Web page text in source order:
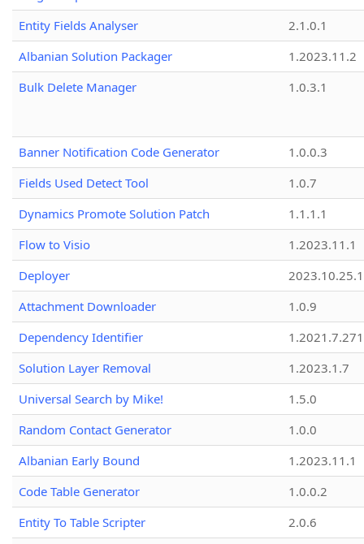
Entity Fields Analyser
2.1.0.1
Albanian Solution Packager
1.2023.11.2
Bulk Delete Manager
1.0.3.1
Banner Notification Code Generator
1.0.0.3
Fields Used Detect Tool
1.0.7
Dynamics Promote Solution Patch
1.1.1.1
Flow to Visio
1.2023.11.1
Deployer
2023.10.25.1
Attachment Downloader
1.0.9
Dependency Identifier
Solution Layer Removal
1.2023.1.7
Universal Search by Mike!
1.5.0
Random Contact Generator
1.0.0
Albanian Early Bound
1.2023.11.1
Code Table Generator
1.0.0.2
Entity To Table Scripter
2.0.6